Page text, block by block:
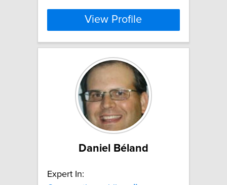
View Profile
Daniel Béland
Expert In: